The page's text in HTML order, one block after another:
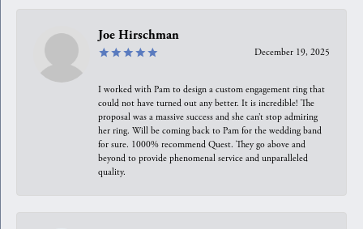
Joe Hirschman
December 19, 2025
I worked with Pam to design a custom engagement ring that
could not have turned out any better. It is incredible! The
proposal was a massive success and she can’t stop admiring
her ring. Will be coming back to Pam for the wedding band
for sure. 1000% recommend Quest. They go above and
beyond to provide phenomenal service and unparalleled
quality.